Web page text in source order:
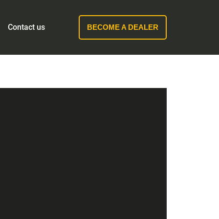
Contact us BECOME A DEALER